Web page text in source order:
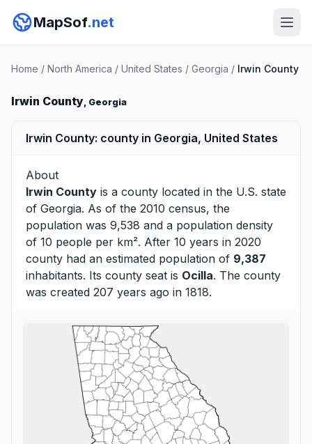
MapSof.net
Home / North America / United States / Georgia / Irwin County
Irwin County, Georgia
Irwin County: county in Georgia, United States
About
Irwin County is a county located in the U.S. state
of Georgia. As of the 2010 census, the
population was 9,538 and a population density
of 10 people per km². After 10 years in 2020
county had an estimated population of 9,387
inhabitants. Its county seat is Ocilla. The county
was created 207 years ago in 1818.